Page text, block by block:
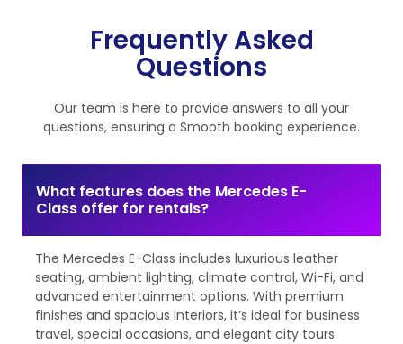
Frequently Asked
Questions
Our team is here to provide answers to all your
questions, ensuring a Smooth booking experience.
What features does the Mercedes E-
Class offer for rentals?
The Mercedes E-Class includes luxurious leather
seating, ambient lighting, climate control, Wi-Fi, and
advanced entertainment options. With premium
finishes and spacious interiors, it’s ideal for business
travel, special occasions, and elegant city tours.